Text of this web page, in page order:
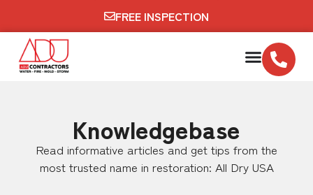
FREE INSPECTION
Knowledgebase
Read informative articles and get tips from the
most trusted name in restoration: All Dry USA